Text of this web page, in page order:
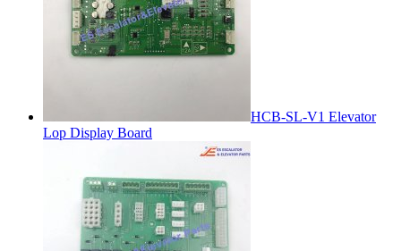
HCB-SL-V1 Elevator
Lop Display Board